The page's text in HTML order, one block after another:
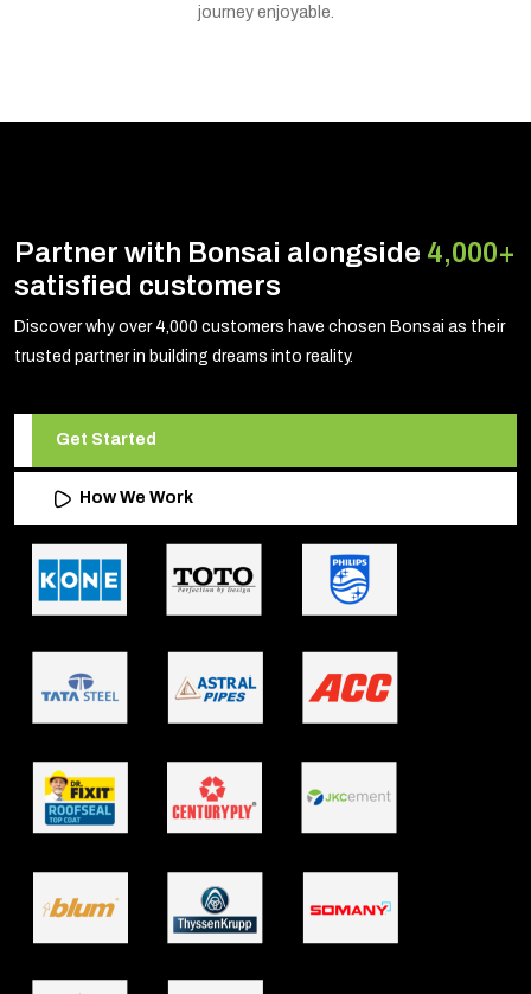
journey enjoyable.
Partner with Bonsai alongside 4,000+
satisfied customers
Discover why over 4,000 customers have chosen Bonsai as their
trusted partner in building dreams into reality.
Get Started
How We Work